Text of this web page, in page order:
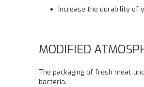
Increase the durability of
MODIFIED
The packaging of fresh meat
bacteria.